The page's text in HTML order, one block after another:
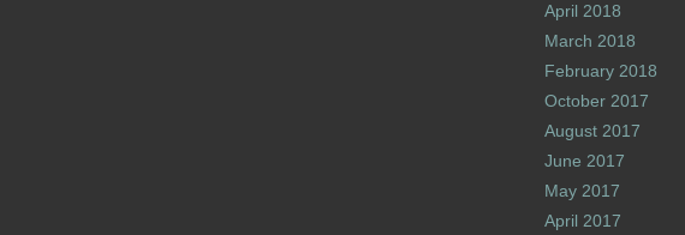
April 2018
March 2018
February 2018
October 2017
August 2017
June 2017
May 2017
April 2017